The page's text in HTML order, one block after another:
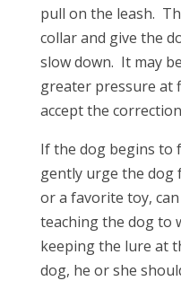
pull on the leash.
collar and give the
slow down. It may
greater pressure at
accept the
If the dog begins to
gently urge the dog
or a favorite toy,
teaching the dog to
keeping the lure at
dog, he or she